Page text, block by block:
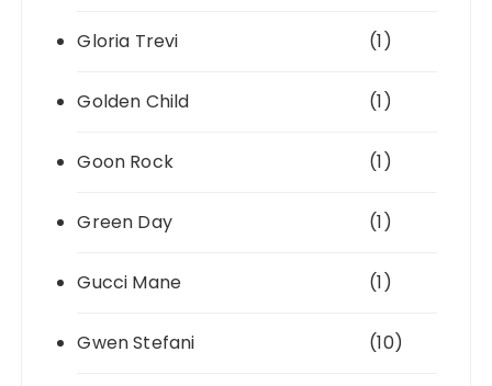
Gloria Trevi (1)
Golden Child (1)
Goon Rock (1)
Green Day (1)
Gucci Mane (1)
Gwen Stefani (10)